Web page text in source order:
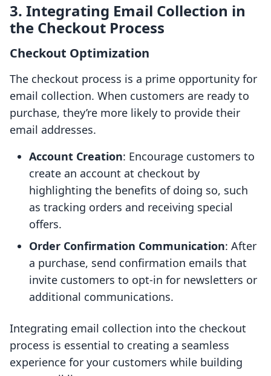
3. Integrating Email Collection in
the Checkout Process
Checkout Optimization
The checkout process is a prime opportunity for
email collection. When customers are ready to
purchase, they’re more likely to provide their
email addresses.
Account Creation: Encourage customers to
create an account at checkout by
highlighting the benefits of doing so, such
as tracking orders and receiving special
offers.
Order Confirmation Communication: After
a purchase, send confirmation emails that
invite customers to opt-in for newsletters or
additional communications.
Integrating email collection into the checkout
process is essential to creating a seamless
experience for your customers while building